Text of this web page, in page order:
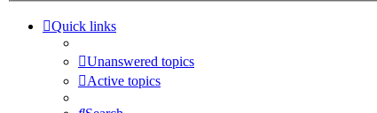
Quick links
Unanswered topics
Active topics